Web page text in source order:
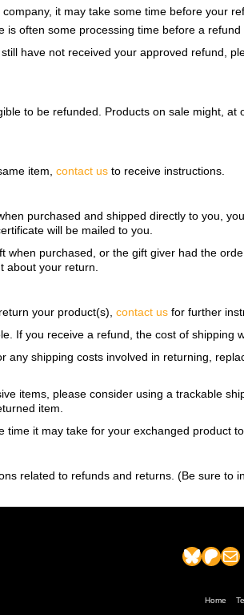
it may take some time before your
is often some processing time before a refund
have not received your approved refund,
to be refunded. Products on sale might, at
item, contact us to receive instructions.
purchased and shipped directly to you,
will be mailed to you.
when purchased, or the gift giver had the
about your return.
your product(s), contact us for further
If you receive a refund, the cost of shipping
any shipping costs involved in returning,
items, please consider using a trackable
item.
time it may take for your exchanged product
related to refunds and returns. (Be sure to
Bluesky
Mail
Home